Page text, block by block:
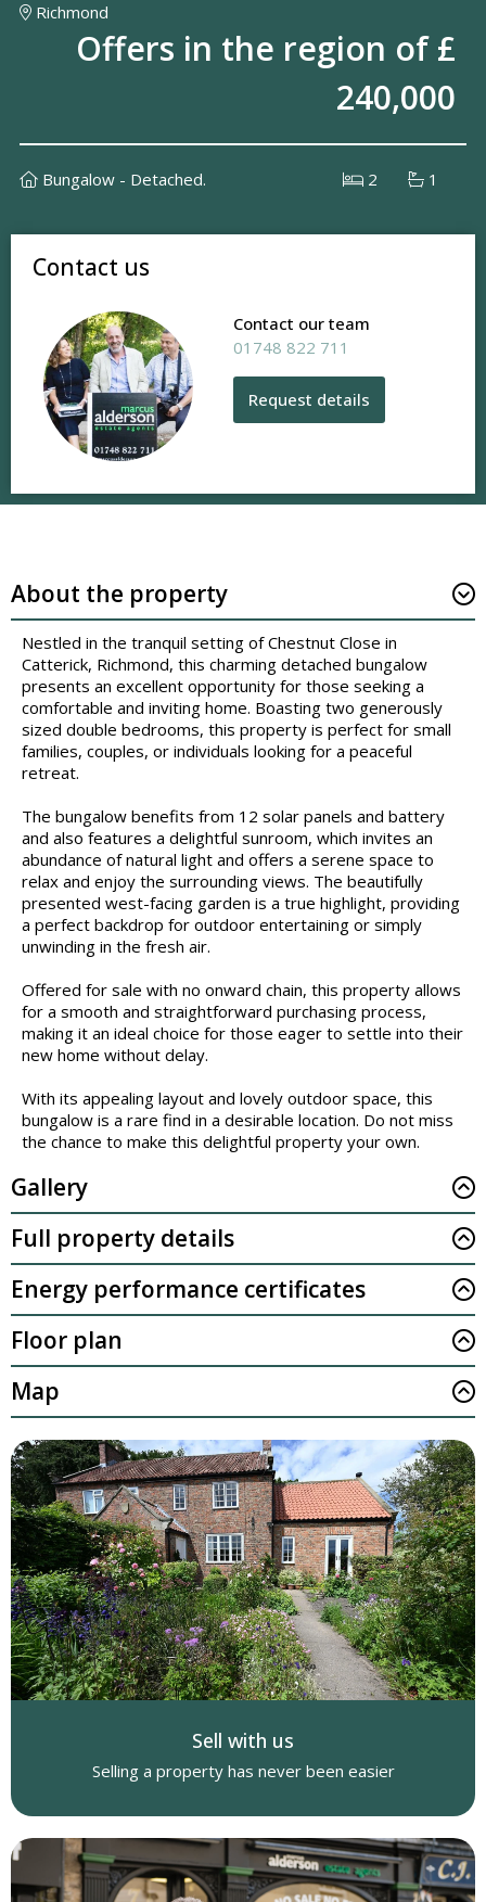
Richmond
Offers in the region of £
240,000
Bungalow - Detached. 2 1
Contact us
Contact our team
01748 822 711
Request details
About the property
Nestled in the tranquil setting of Chestnut Close in
Catterick, Richmond, this charming detached bungalow
presents an excellent opportunity for those seeking a
comfortable and inviting home. Boasting two generously
sized double bedrooms, this property is perfect for small
families, couples, or individuals looking for a peaceful
retreat.
The bungalow benefits from 12 solar panels and battery
and also features a delightful sunroom, which invites an
abundance of natural light and offers a serene space to
relax and enjoy the surrounding views. The beautifully
presented west-facing garden is a true highlight, providing
a perfect backdrop for outdoor entertaining or simply
unwinding in the fresh air.
Offered for sale with no onward chain, this property allows
for a smooth and straightforward purchasing process,
making it an ideal choice for those eager to settle into their
new home without delay.
With its appealing layout and lovely outdoor space, this
bungalow is a rare find in a desirable location. Do not miss
the chance to make this delightful property your own.
Gallery
Full property details
Energy performance certificates
Floor plan
Map
Sell with us
Selling a property has never been easier